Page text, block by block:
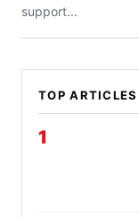
support...
TOP ARTICLES
1